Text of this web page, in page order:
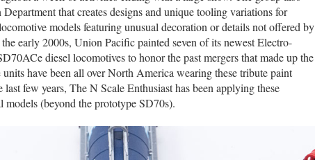
Department that creates designs and unique tooling variations for
models featuring unusual decoration or details not offered by
early 2000s, Union Pacific painted seven of its newest Electro-
diesel locomotives to honor the past mergers that made up the
units have been all over North America wearing these tribute paint
last few years, The N Scale Enthusiast has been applying these
models (beyond the prototype SD70s).